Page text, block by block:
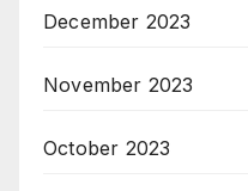
December 2023
November 2023
October 2023